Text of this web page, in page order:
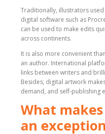
Traditionally, illustrators
digital software such as
can be used to make edits
across continents.
It is also more convenient
an author. International
links between writers and
Besides, digital artwork
demand, and self-publishing
What
an